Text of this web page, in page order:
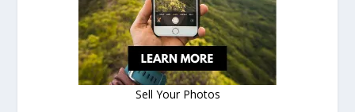
Sell Your Photos